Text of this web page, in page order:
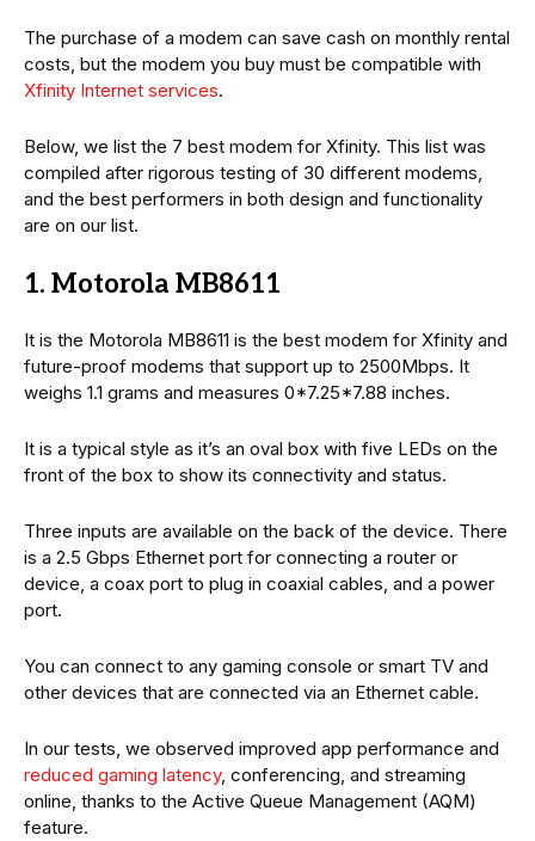
The purchase of a modem can save cash on monthly rental
costs, but the modem you buy must be compatible with
Xfinity Internet services.
Below, we list the 7 best modem for Xfinity. This list was
compiled after rigorous testing of 30 different modems,
and the best performers in both design and functionality
are on our list.
1. Motorola MB8611
It is the Motorola MB8611 is the best modem for Xfinity and
future-proof modems that support up to 2500Mbps. It
weighs 1.1 grams and measures 0*7.25*7.88 inches.
It is a typical style as it’s an oval box with five LEDs on the
front of the box to show its connectivity and status.
Three inputs are available on the back of the device. There
is a 2.5 Gbps Ethernet port for connecting a router or
device, a coax port to plug in coaxial cables, and a power
port.
You can connect to any gaming console or smart TV and
other devices that are connected via an Ethernet cable.
In our tests, we observed improved app performance and
reduced gaming latency, conferencing, and streaming
online, thanks to the Active Queue Management (AQM)
feature.